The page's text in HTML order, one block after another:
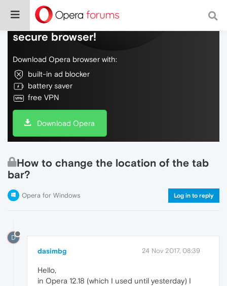
Do more on the web, with a fast and
secure browser!
Download Opera browser with:
built-in ad blocker
battery saver
free VPN
Download Opera
How to change the location of the tab
bar?
Opera for Windows Log in to reply
D
dasimbg 24 Nov 2017, 08:39
Hello,
in Opera 12.18 (which I used until yesterday) I